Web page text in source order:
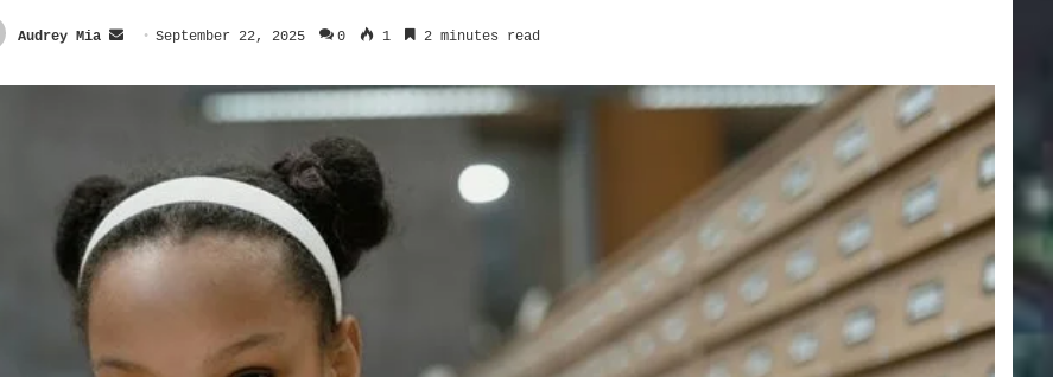
Audrey Mia
Send September 22, 2025 0 1 2 minutes read